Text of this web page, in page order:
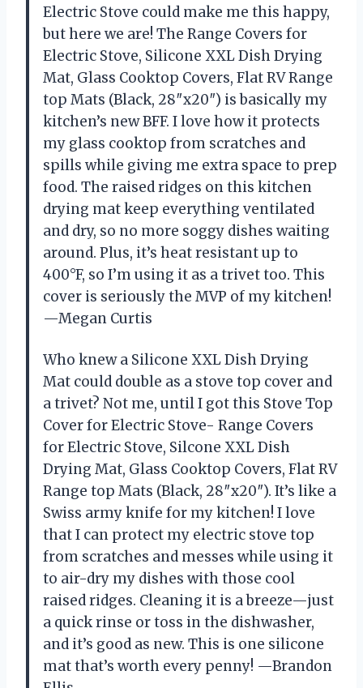
Electric Stove could make me this happy,
but here we are! The Range Covers for
Electric Stove, Silicone XXL Dish Drying
Mat, Glass Cooktop Covers, Flat RV Range
top Mats (Black, 28″x20″) is basically my
kitchen’s new BFF. I love how it protects
my glass cooktop from scratches and
spills while giving me extra space to prep
food. The raised ridges on this kitchen
drying mat keep everything ventilated
and dry, so no more soggy dishes waiting
around. Plus, it’s heat resistant up to
400°F, so I’m using it as a trivet too. This
cover is seriously the MVP of my kitchen!
—Megan Curtis
Who knew a Silicone XXL Dish Drying
Mat could double as a stove top cover and
a trivet? Not me, until I got this Stove Top
Cover for Electric Stove- Range Covers
for Electric Stove, Silcone XXL Dish
Drying Mat, Glass Cooktop Covers, Flat RV
Range top Mats (Black, 28″x20″). It’s like a
Swiss army knife for my kitchen! I love
that I can protect my electric stove top
from scratches and messes while using it
to air-dry my dishes with those cool
raised ridges. Cleaning it is a breeze—just
a quick rinse or toss in the dishwasher,
and it’s good as new. This is one silicone
mat that’s worth every penny! —Brandon